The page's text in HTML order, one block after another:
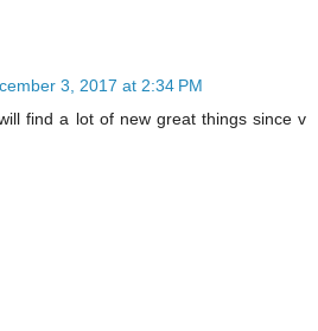
3, 2017 at 2:34 PM
find a lot of new great things since v